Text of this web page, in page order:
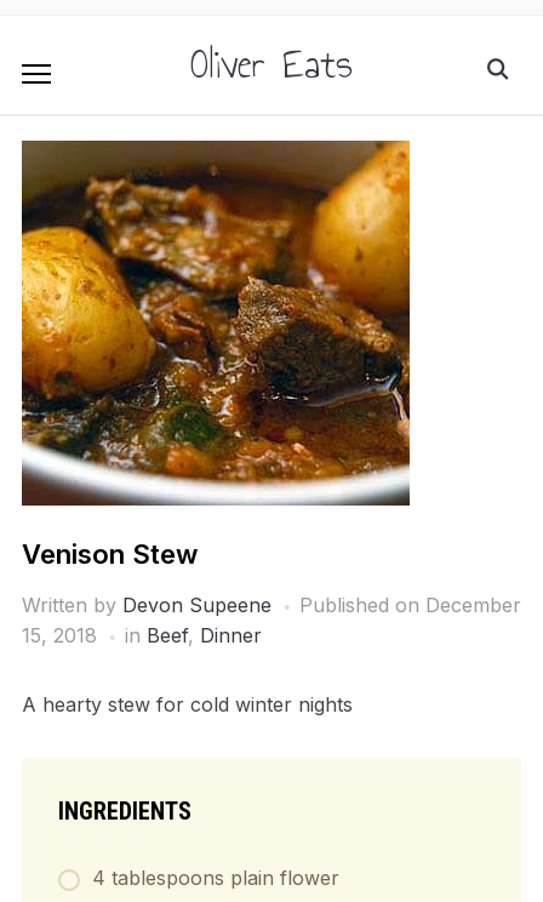
Oliver Eats
Venison Stew
Written by Devon Supeene Published on December
15, 2018
in Beef, Dinner
A hearty stew for cold winter nights
INGREDIENTS
4 tablespoons plain flower